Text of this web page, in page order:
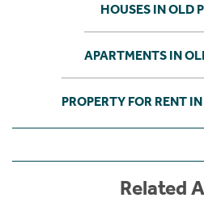
HOUSES IN OLD
APARTMENTS IN
PROPERTY FOR RENT
Related